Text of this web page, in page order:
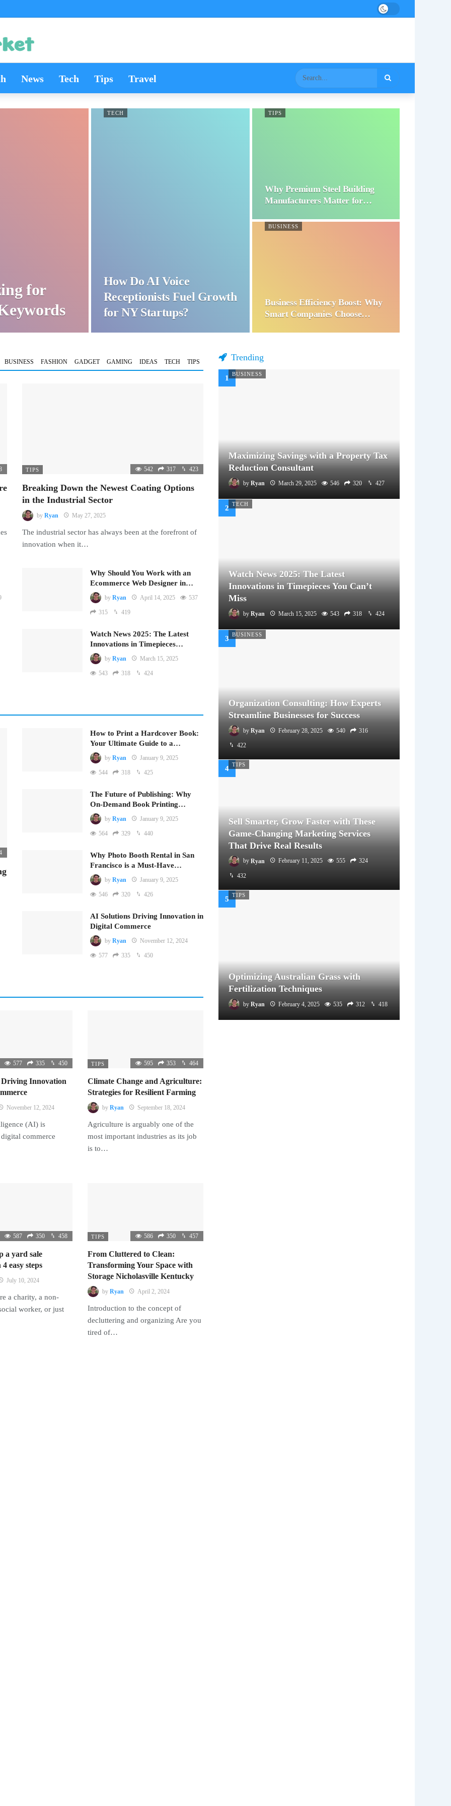
News Tech Tips Travel
for
TECH
How Do AI Voice
Receptionists Fuel Growth
for NY Startups?
TIPS
Why Premium Steel Building
Manufacturers Matter for…
BUSINESS
Business Efficiency Boost: Why
Smart Companies Choose…
BUSINESS FASHION GADGET GAMING IDEAS TECH TIPS
TIPS 542 317 423
Breaking Down the Newest Coating Options
in the Industrial Sector
by Ryan May 27, 2025
The industrial sector has always been at the forefront of
innovation when it…
Why Should You Work with an
Ecommerce Web Designer in…
by Ryan April 14, 2025 537
315 419
Watch News 2025: The Latest
Innovations in Timepieces…
by Ryan March 15, 2025
543 318 424
How to Print a Hardcover Book:
Your Ultimate Guide to a…
by Ryan January 9, 2025
544 318 425
The Future of Publishing: Why
On-Demand Book Printing…
by Ryan January 9, 2025
564 329 440
Why Photo Booth Rental in San
Francisco is a Must-Have…
by Ryan January 9, 2025
546 320 426
AI Solutions Driving Innovation in
Digital Commerce
by Ryan November 12, 2024
577 335 450
577 335 450
Innovation
November 12, 2024
(AI) is
commerce
TIPS 595 353 464
Climate Change and Agriculture:
Strategies for Resilient Farming
by Ryan September 18, 2024
Agriculture is arguably one of the
most important industries as its job
is to…
587 350 458
a yard sale
easy steps
July 10, 2024
a charity, a non-
worker, or just
TIPS 586 350 457
From Cluttered to Clean:
Transforming Your Space with
Storage Nicholasville Kentucky
by Ryan April 2, 2024
Introduction to the concept of
decluttering and organizing Are you
tired of…
Trending
BUSINESS
Maximizing Savings with a Property Tax
Reduction Consultant
by Ryan March 29, 2025 546 320 427
TECH
Watch News 2025: The Latest
Innovations in Timepieces You Can’t
Miss
by Ryan March 15, 2025 543 318 424
BUSINESS
Organization Consulting: How Experts
Streamline Businesses for Success
by Ryan February 28, 2025 540 316
422
TIPS
Sell Smarter, Grow Faster with These
Game-Changing Marketing Services
That Drive Real Results
by Ryan February 11, 2025 555 324
432
TIPS
Optimizing Australian Grass with
Fertilization Techniques
by Ryan February 4, 2025 535 312 418